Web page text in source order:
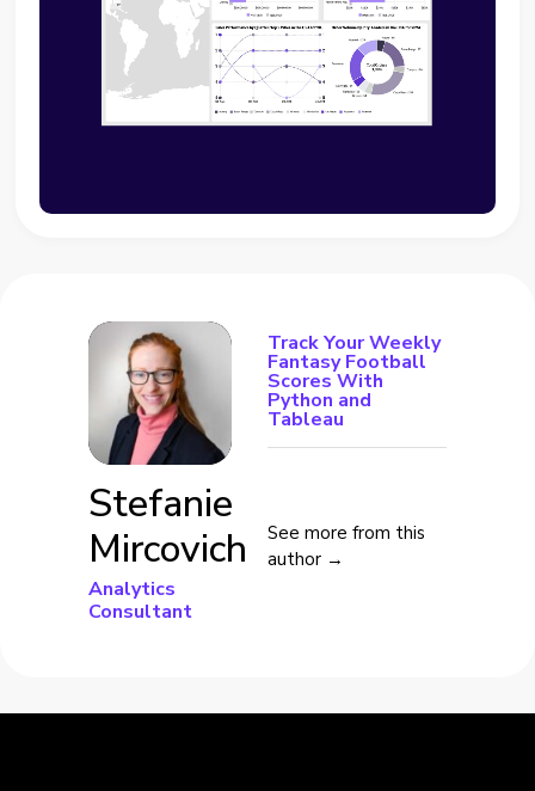
Stefanie
Mircovich
Analytics
Consultant
Track Your Weekly
Fantasy Football
Scores With
Python and
Tableau
See more from this
author →